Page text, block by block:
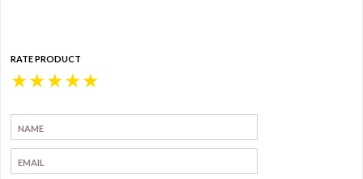
RATE PRODUCT
★
★
★
★
★